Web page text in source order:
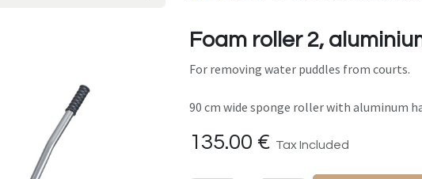
Foam roller 2,
For removing water puddles from courts.
90 cm wide sponge roller with aluminum
135.00 € Tax Included